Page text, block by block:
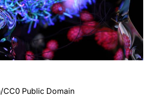
CC0 Public Domain